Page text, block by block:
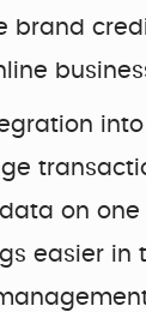
brand
on
easier in